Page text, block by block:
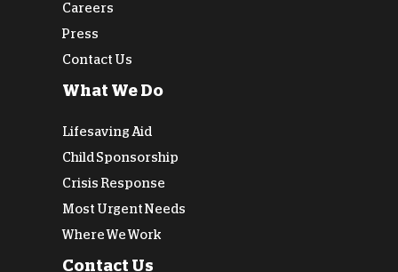
Careers
Press
Contact Us
What We Do
Lifesaving Aid
Child Sponsorship
Crisis Response
Most Urgent Needs
Where We Work
Contact Us